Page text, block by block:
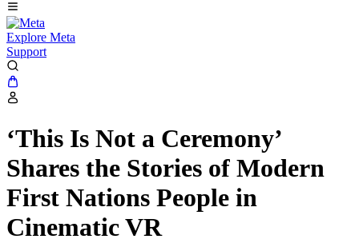
Explore Meta
Support
‘This Is Not a Ceremony’
Shares the Stories of Modern
First Nations People in
Cinematic VR